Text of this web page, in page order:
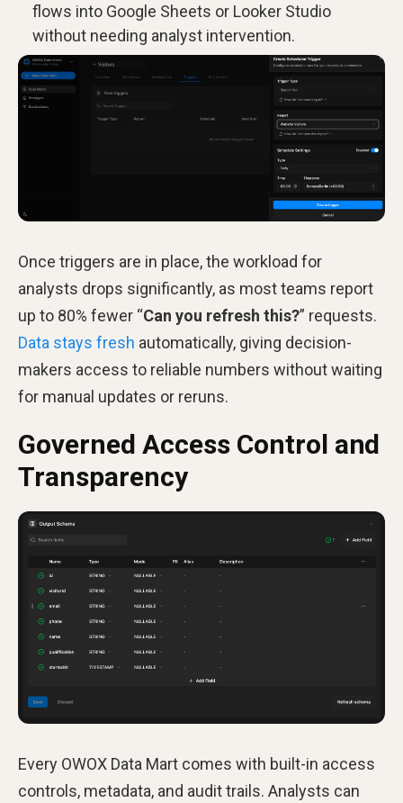
flows into Google Sheets or Looker Studio
without needing analyst intervention.
Once triggers are in place, the workload for
analysts drops significantly, as most teams report
up to 80% fewer “Can you refresh this?” requests.
Data stays fresh automatically, giving decision-
makers access to reliable numbers without waiting
for manual updates or reruns.
Governed Access Control and
Transparency
Every OWOX Data Mart comes with built-in access
controls, metadata, and audit trails. Analysts can